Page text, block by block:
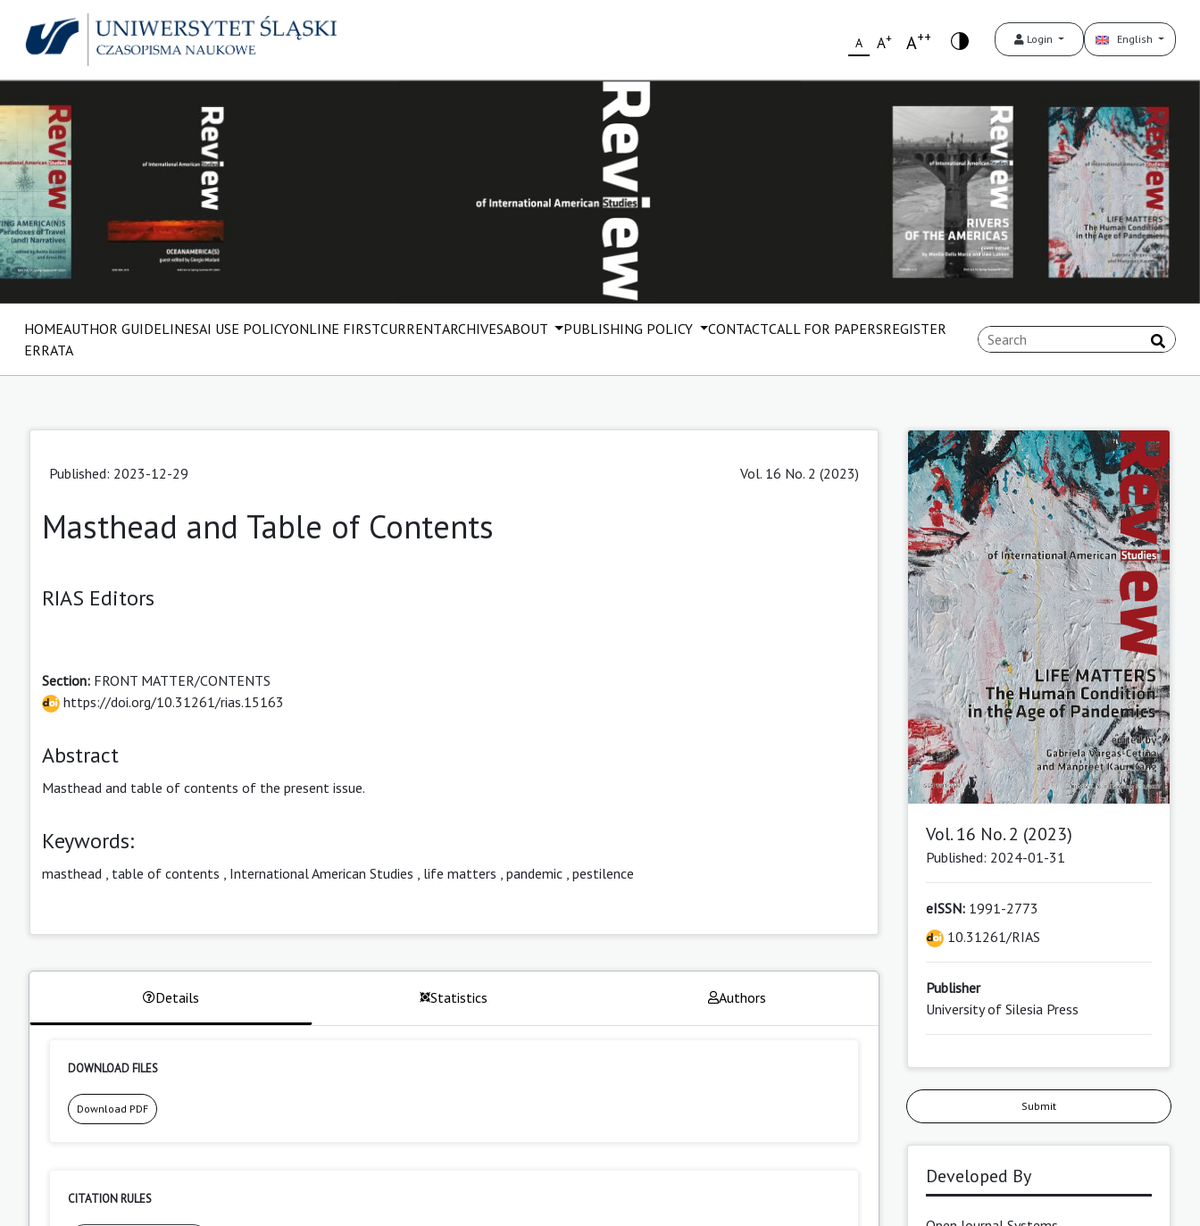
A A+ A++ Login English
HOMEAUTHOR GUIDELINESAI USE POLICYONLINE FIRSTCURRENTARCHIVESABOUT PUBLISHING POLICY CONTACTCALL FOR PAPERSREGISTER
ERRATA
Published: 2023-12-29 Vol. 16 No. 2 (2023)
Masthead and Table of Contents
RIAS Editors
Section: FRONT MATTER/CONTENTS
https://doi.org/10.31261/rias.15163
Abstract
Masthead and table of contents of the present issue.
Keywords:
masthead table of contents International American Studies life matters pandemic pestilence
Details Statistics Authors
DOWNLOAD FILES
Download PDF
CITATION RULES
Vol. 16 No. 2 (2023)
Published: 2024-01-31
eISSN:1991-2773
10.31261/RIAS
Publisher
University of Silesia Press
Submit
Developed By